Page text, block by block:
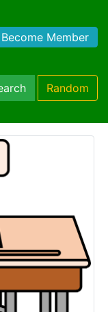
Member
Random